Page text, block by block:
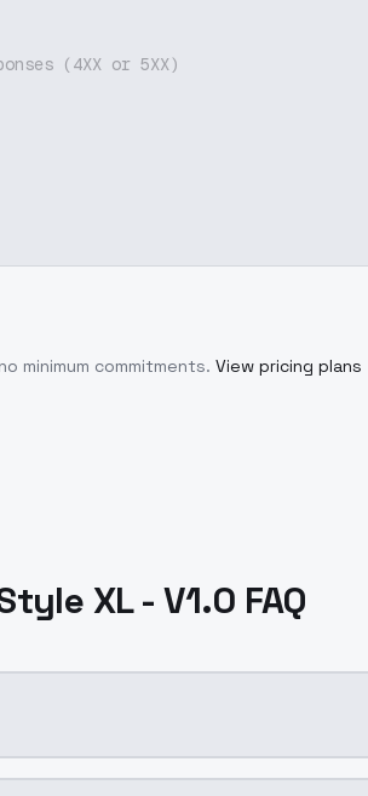
(4XX or 5XX)
minimum commitments. View pricing plans
XL - V1.0 FAQ